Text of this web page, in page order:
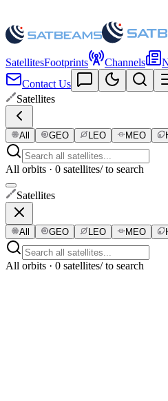
SatellitesFootprints Channels
Contact Us
Satellites
All GEO LEO MEO
All orbits · 0 satellites/ to search
Satellites
All GEO LEO MEO
All orbits · 0 satellites/ to search